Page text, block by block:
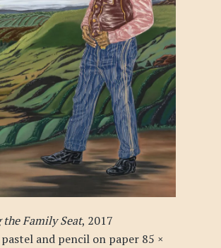
the Family Seat, 2017
and pencil on paper 85 ×